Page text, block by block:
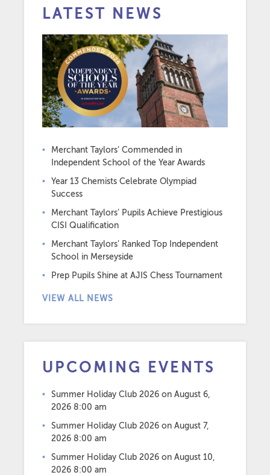
LATEST NEWS
Merchant Taylors’ Commended in
Independent School of the Year Awards
Year 13 Chemists Celebrate Olympiad
Success
Merchant Taylors’ Pupils Achieve Prestigious
CISI Qualification
Merchant Taylors’ Ranked Top Independent
School in Merseyside
Prep Pupils Shine at AJIS Chess Tournament
VIEW ALL NEWS
UPCOMING EVENTS
Summer Holiday Club 2026 on August 6,
2026 8:00 am
Summer Holiday Club 2026 on August 7,
2026 8:00 am
Summer Holiday Club 2026 on August 10,
2026 8:00 am